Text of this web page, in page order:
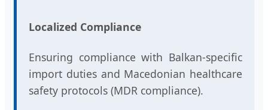
Localized Compliance
Ensuring compliance with Balkan-specific
import duties and Macedonian healthcare
safety protocols (MDR compliance).